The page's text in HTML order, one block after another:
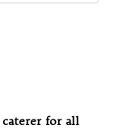
for all